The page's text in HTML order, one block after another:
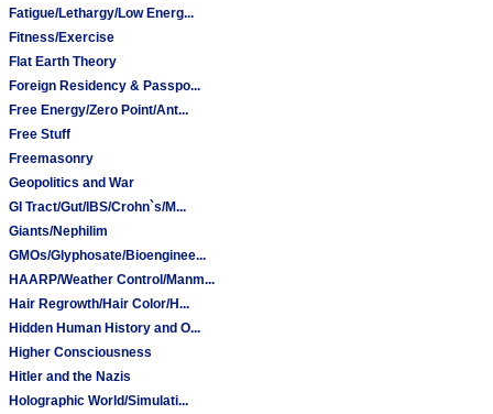
Fatigue/Lethargy/Low Energ...
Fitness/Exercise
Flat Earth Theory
Foreign Residency & Passpo...
Free Energy/Zero Point/Ant...
Free Stuff
Freemasonry
Geopolitics and War
GI Tract/Gut/IBS/Crohn`s/M...
Giants/Nephilim
GMOs/Glyphosate/Bioenginee...
HAARP/Weather Control/Manm...
Hair Regrowth/Hair Color/H...
Hidden Human History and O...
Higher Consciousness
Hitler and the Nazis
Holographic World/Simulati...